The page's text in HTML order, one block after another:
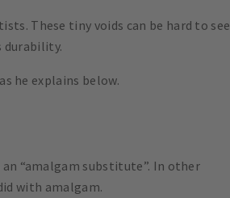
These tiny voids can be hard to see
durability.
he explains below.
“amalgam substitute”. In other
with amalgam.